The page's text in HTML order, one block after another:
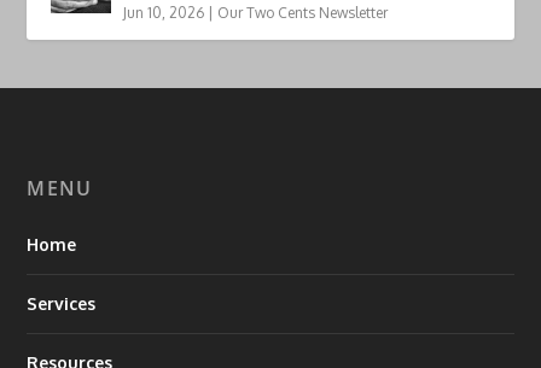
Jun 10, 2026 Our Two Cents Newsletter
MENU
Home
Services
Resources